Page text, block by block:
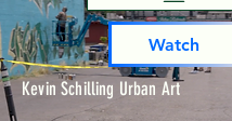
Watch
Kevin Schilling Urban Art